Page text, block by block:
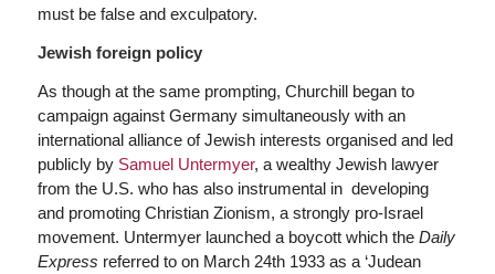
must be false and exculpatory.
Jewish foreign policy
As though at the same prompting, Churchill began to
campaign against Germany simultaneously with an
international alliance of Jewish interests organised and led
publicly by Samuel Untermyer, a wealthy Jewish lawyer
from the U.S. who has also instrumental in developing
and promoting Christian Zionism, a strongly pro-Israel
movement. Untermyer launched a boycott which the Daily
Express referred to on March 24th 1933 as a ‘Judean